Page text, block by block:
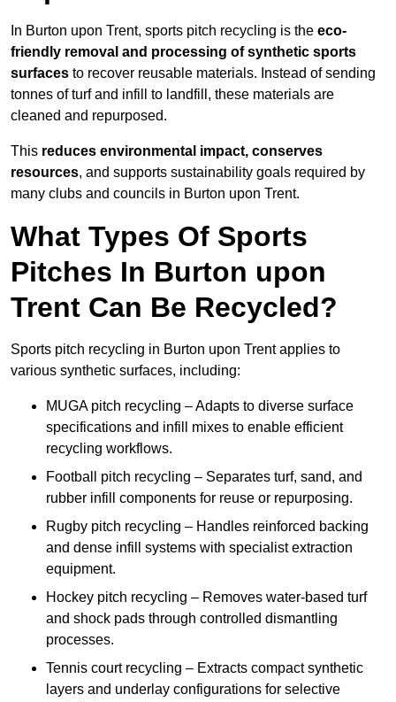
In Burton upon Trent, sports pitch recycling is the eco-
friendly removal and processing of synthetic sports
surfaces to recover reusable materials. Instead of sending
tonnes of turf and infill to landfill, these materials are
cleaned and repurposed.
This reduces environmental impact, conserves
resources, and supports sustainability goals required by
many clubs and councils in Burton upon Trent.
What Types Of Sports
Pitches In Burton upon
Trent Can Be Recycled?
Sports pitch recycling in Burton upon Trent applies to
various synthetic surfaces, including:
MUGA pitch recycling – Adapts to diverse surface
specifications and infill mixes to enable efficient
recycling workflows.
Football pitch recycling – Separates turf, sand, and
rubber infill components for reuse or repurposing.
Rugby pitch recycling – Handles reinforced backing
and dense infill systems with specialist extraction
equipment.
Hockey pitch recycling – Removes water-based turf
and shock pads through controlled dismantling
processes.
Tennis court recycling – Extracts compact synthetic
layers and underlay configurations for selective